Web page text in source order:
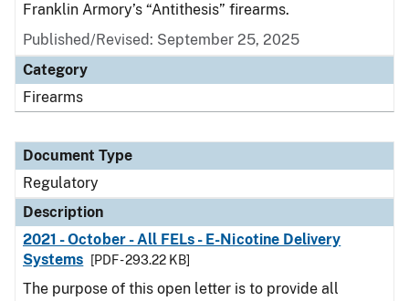
Franklin Armory’s “Antithesis” firearms.
Published/Revised: September 25, 2025
Category
Firearms
Document Type
Regulatory
Description
2021 - October - All FELs - E-Nicotine Delivery
Systems
[PDF - 293.22 KB]
The purpose of this open letter is to provide all